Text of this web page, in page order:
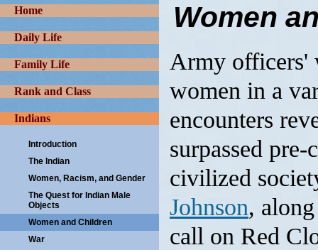
Plains,
1900
Home
Daily Life
Family Life
Rank and Class
Indians
Introduction
The Indian
Women, Racism, and Gender
The Quest for Indian Male
Objects
Women and Children
War
Women
Army officers'
women in a
encounters
surpassed
civilized
Johnson,
call on Red